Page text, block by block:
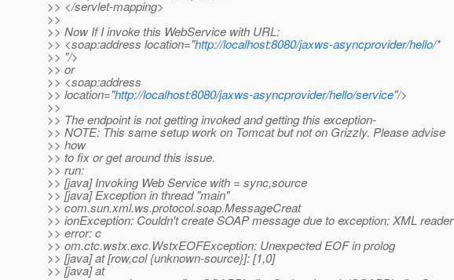
>> </servlet-mapping>
>>
>> Now If I invoke this WebService with URL:
>> <soap:address location="http://localhost:8080/jaxws-asyncprovider/hello/*
>> "/>
>> or
>> <soap:address
>> location="http://localhost:8080/jaxws-asyncprovider/hello/service"/>
>>
>> The endpoint is not getting invoked and getting this exception-
>> NOTE: This same setup work on Tomcat but not on Grizzly. Please advise
>> how
>> to fix or get around this issue.
>> run:
>> [java] Invoking Web Service with = sync,source
>> [java] Exception in thread "main"
>> com.sun.xml.ws.protocol.soap.MessageCreat
>> ionException: Couldn't create SOAP message due to exception: XML reader
>> error: c
>> om.ctc.wstx.exc.WstxEOFException: Unexpected EOF in prolog
>> [java] at [row,col {unknown-source}]: [1,0]
>> [java] at